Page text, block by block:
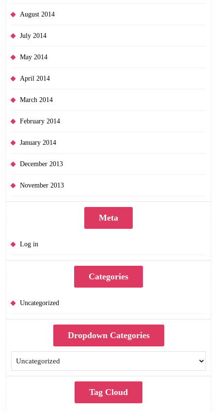
August 2014
July 2014
May 2014
April 2014
March 2014
February 2014
January 2014
December 2013
November 2013
Meta
Log in
Categories
Uncategorized
Dropdown Categories
Tag Cloud